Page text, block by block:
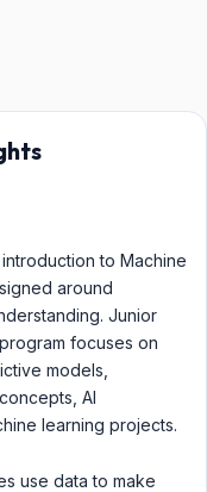
to Machine
around
Junior
focuses on
models,
AI
learning projects.
use data to make